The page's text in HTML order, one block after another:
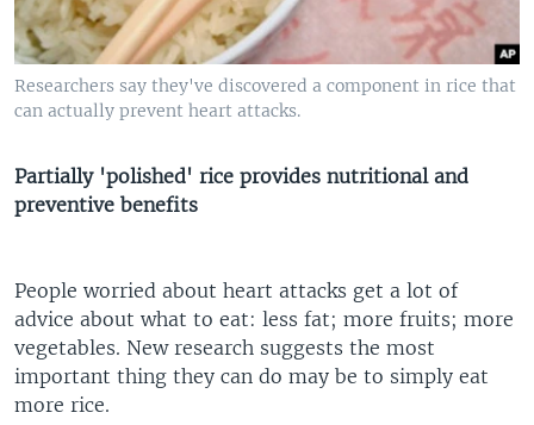
Researchers say they've discovered a component in rice that
can actually prevent heart attacks.
Partially 'polished' rice provides nutritional and
preventive benefits
People worried about heart attacks get a lot of
advice about what to eat: less fat; more fruits; more
vegetables. New research suggests the most
important thing they can do may be to simply eat
more rice.